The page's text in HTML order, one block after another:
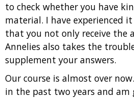
to check whether you have
material. I have experienced
that you not only receive the
Annelies also takes the
supplement your answers.
Our course is almost over
in the past two years and